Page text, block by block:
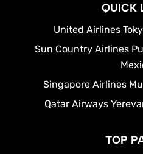
QUICK
United Airlines
Sun Country Airlines
Singapore Airlines
Qatar Airways
TOP